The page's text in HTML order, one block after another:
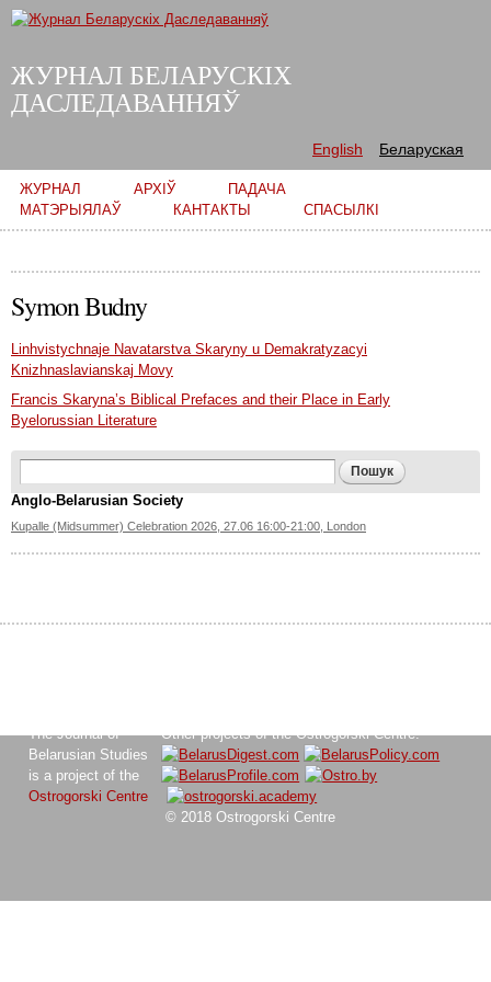
main
ЖУРНАЛ БЕЛАРУСКІХ
ДАСЛЕДАВАННЯЎ
English Беларуская
Main menu
ЖУРНАЛ АРХІЎ
ПАДАЧА
МАТЭРЫЯЛАЎ
КАНТАКТЫ СПАСЫЛКІ
Symon Budny
Linhvistychnaje Navatarstva Skaryny u Demakratyzacyi
Knizhnaslavianskaj Movy
Francis Skaryna’s Biblical Prefaces and their Place in Early
Byelorussian Literature
Search form
Anglo-Belarusian Society
Kupalle (Midsummer) Celebration 2026, 27.06 16:00-21:00, London
The Journal of
Belarusian Studies
is a project of the
Ostrogorski Centre
Other projects of the Ostrogorski Centre:
© 2018 Ostrogorski Centre